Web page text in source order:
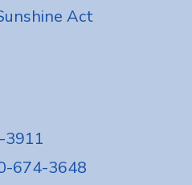
Act
3911
674-3648